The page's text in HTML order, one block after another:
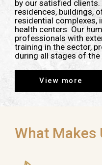
by our satisfied
residences, buildings,
residential complexes,
health centers. Our
professionals with
training in the sector,
during all stages of
View more
What Makes